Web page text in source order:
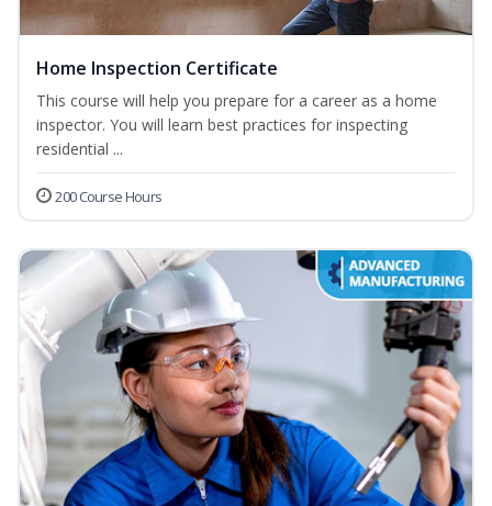
Home Inspection Certificate
This course will help you prepare for a career as a home
inspector. You will learn best practices for inspecting
residential ...
200 Course Hours